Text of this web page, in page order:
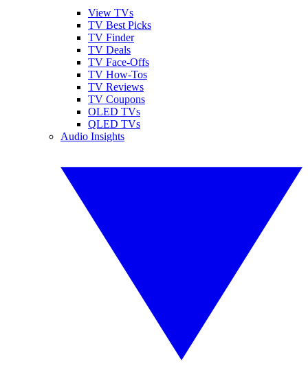
View TVs
TV Best Picks
TV Finder
TV Deals
TV Face-Offs
TV How-Tos
TV Reviews
TV Coupons
OLED TVs
QLED TVs
Audio Insights